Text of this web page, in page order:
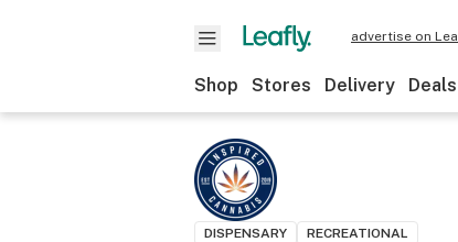
advertise on
Shop Stores Delivery Deals
DISPENSARY RECREATIONAL